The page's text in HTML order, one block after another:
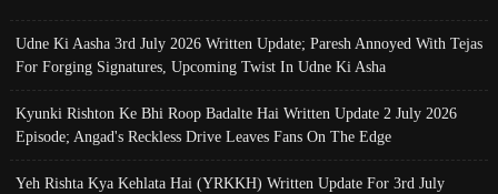
Udne Ki Aasha 3rd July 2026 Written Update; Paresh Annoyed With Tejas
For Forging Signatures, Upcoming Twist In Udne Ki Asha
Kyunki Rishton Ke Bhi Roop Badalte Hai Written Update 2 July 2026
Episode; Angad's Reckless Drive Leaves Fans On The Edge
Yeh Rishta Kya Kehlata Hai (YRKKH) Written Update For 3rd July